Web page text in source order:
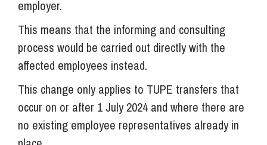
employer.
This means that the informing and consulting
process would be carried out directly with the
affected employees instead.
This change only applies to TUPE transfers that
occur on or after 1 July 2024 and where there are
no existing employee representatives already in